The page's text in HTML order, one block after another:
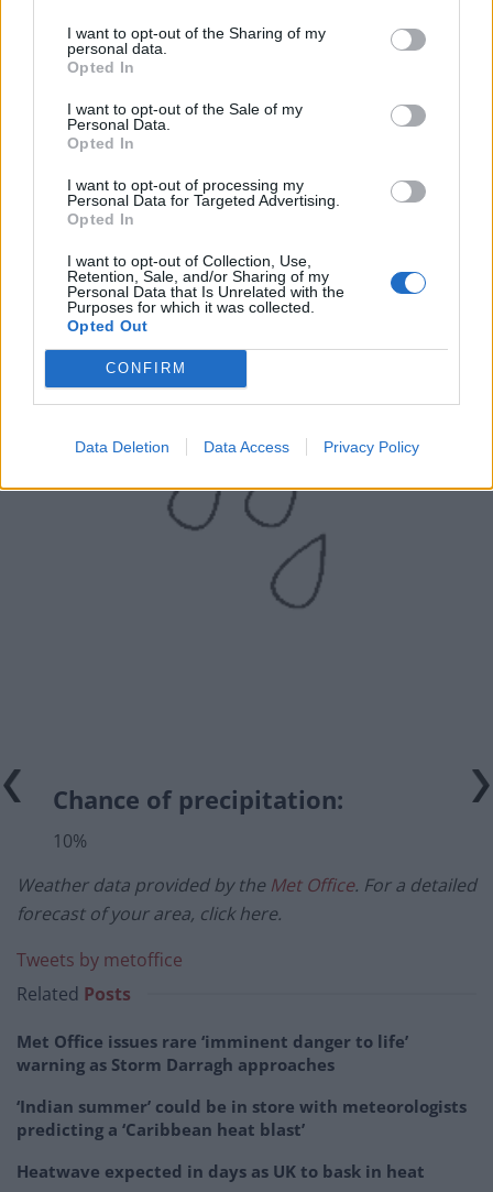
I want to opt-out of the Sharing of my
personal data.
Opted In
I want to opt-out of the Sale of my
Personal Data.
Opted In
I want to opt-out of processing my
Personal Data for Targeted Advertising.
Opted In
I want to opt-out of Collection, Use,
Retention, Sale, and/or Sharing of my
Personal Data that Is Unrelated with the
Purposes for which it was collected.
Opted Out
CONFIRM
Data Deletion Data Access Privacy Policy
UK Weather Warnings:
Flood warningsmaybe in force for: England
Chance of precipitation:
10%
Weather data provided by the Met Office. For a detailed
forecast of your area, click here.
Tweets by metoffice
Related Posts
Met Office issues rare ‘imminent danger to life’
warning as Storm Darragh approaches
‘Indian summer’ could be in store with meteorologists
predicting a ‘Caribbean heat blast’
Heatwave expected in days as UK to bask in heat